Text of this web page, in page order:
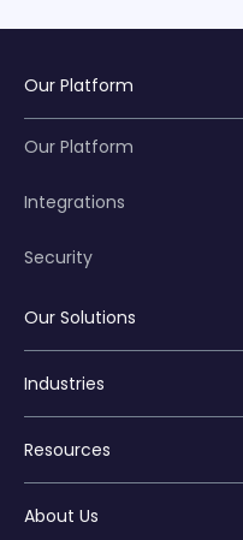
Our Platform
Our Platform
Integrations
Security
Our Solutions
Industries
Resources
About Us